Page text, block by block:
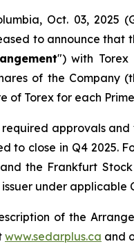
Oct. 03, 2025
to announce that
") with Torex
of the Company
of Torex for each
approvals
to close in Q4 2025.
and the Frankfurt
under applicable
of the
www.sedarplus.ca and